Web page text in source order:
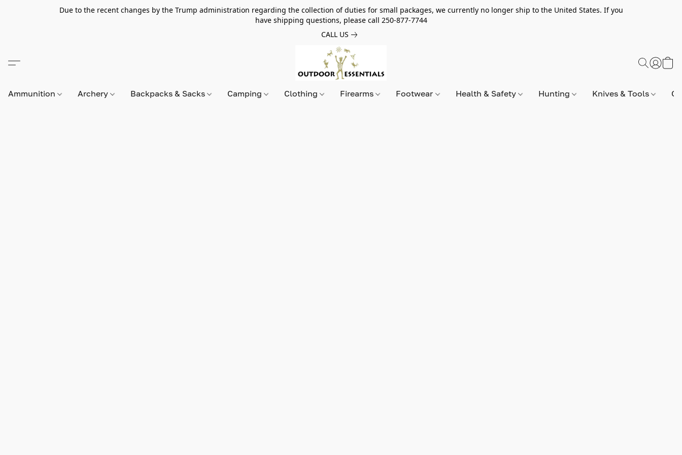
Due to the recent changes by the Trump administration regarding the collection of duties for small packages, we currently no longer ship to the United States. If you
have shipping questions, please call 250-877-7744
CALL US
Ammunition Archery Backpacks & Sacks Camping Clothing Firearms Footwear Health & Safety Hunting Knives & Tools